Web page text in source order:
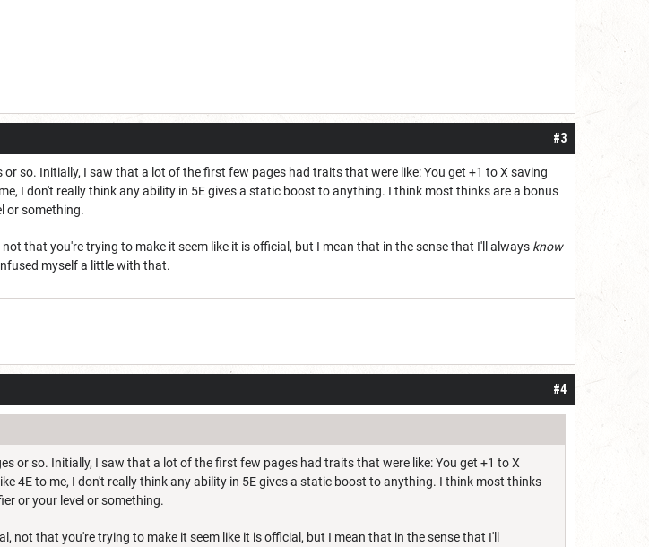
#3
so. Initially, I saw that a lot of the first few pages had traits that were like: You get +1 to X saving
I don't really think any ability in 5E gives a static boost to anything. I think most thinks are a bonus
or something.
that you're trying to make it seem like it is official, but I mean that in the sense that I'll always know
myself a little with that.
#4
or so. Initially, I saw that a lot of the first few pages had traits that were like: You get +1 to X
4E to me, I don't really think any ability in 5E gives a static boost to anything. I think most thinks
or your level or something.
not that you're trying to make it seem like it is official, but I mean that in the sense that I'll